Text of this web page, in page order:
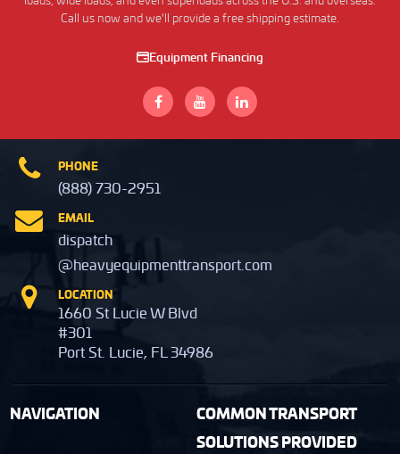
Call us now and we'll provide a free shipping estimate.
Equipment Financing
PHONE
(888) 730-2951
EMAIL
dispatch
@heavyequipmenttransport.com
LOCATION
1660 St Lucie W Blvd
#301
Port St. Lucie, FL 34986
NAVIGATION
COMMON TRANSPORT
SOLUTIONS PROVIDED